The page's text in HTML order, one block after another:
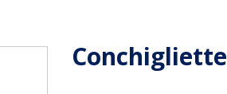
Conchigliette